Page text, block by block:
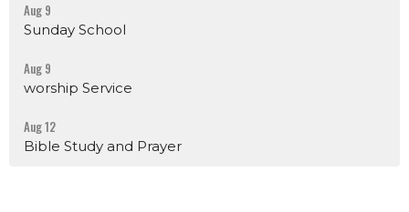
Aug 9
Sunday School
Aug 9
worship Service
Aug 12
Bible Study and Prayer